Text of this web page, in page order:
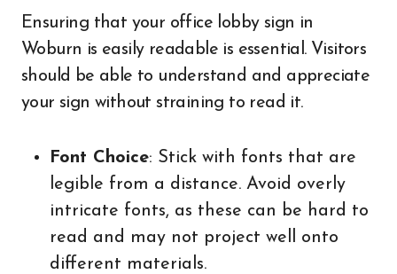
Ensuring that your office lobby sign in
Woburn is easily readable is essential. Visitors
should be able to understand and appreciate
your sign without straining to read it.
Font Choice: Stick with fonts that are
legible from a distance. Avoid overly
intricate fonts, as these can be hard to
read and may not project well onto
different materials.